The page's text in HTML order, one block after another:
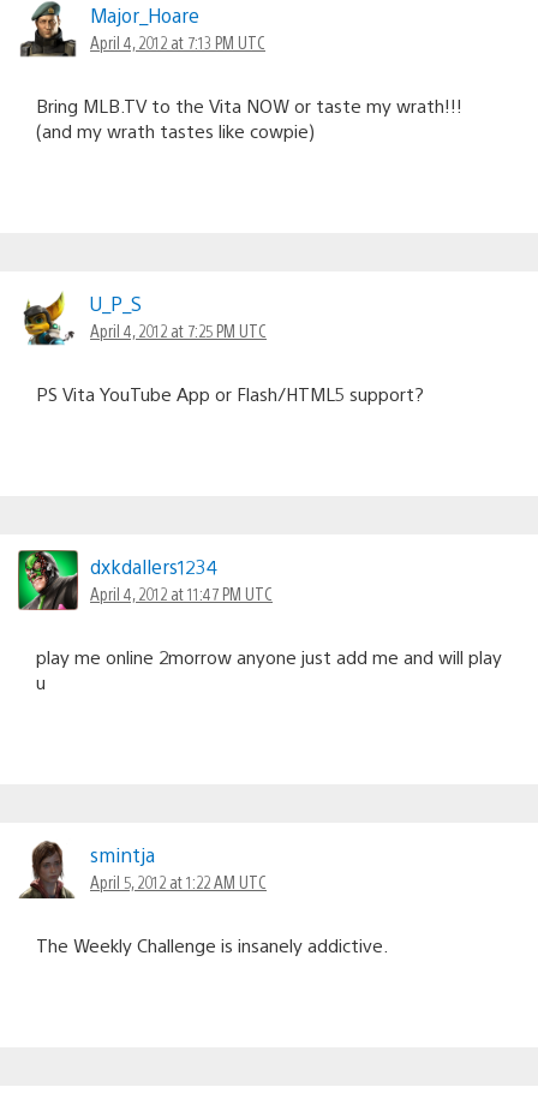
Major_Hoare
April 4, 2012 at 7:13 PM UTC
Bring MLB.TV to the Vita NOW or taste my wrath!!!
(and my wrath tastes like cowpie)
U_P_S
April 4, 2012 at 7:25 PM UTC
PS Vita YouTube App or Flash/HTML5 support?
dxkdallers1234
April 4, 2012 at 11:47 PM UTC
play me online 2morrow anyone just add me and will play
u
smintja
April 5, 2012 at 1:22 AM UTC
The Weekly Challenge is insanely addictive.